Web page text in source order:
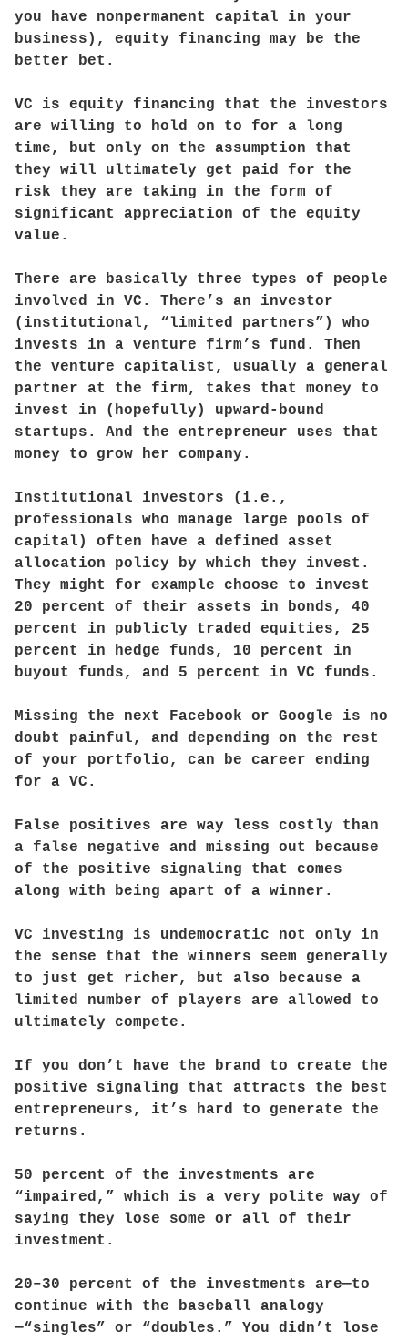
you have nonpermanent capital in your
business), equity financing may be the
better bet.
VC is equity financing that the investors
are willing to hold on to for a long
time, but only on the assumption that
they will ultimately get paid for the
risk they are taking in the form of
significant appreciation of the equity
value.
There are basically three types of people
involved in VC. There’s an investor
(institutional, “limited partners”) who
invests in a venture firm’s fund. Then
the venture capitalist, usually a general
partner at the firm, takes that money to
invest in (hopefully) upward-bound
startups. And the entrepreneur uses that
money to grow her company.
Institutional investors (i.e.,
professionals who manage large pools of
capital) often have a defined asset
allocation policy by which they invest.
They might for example choose to invest
20 percent of their assets in bonds, 40
percent in publicly traded equities, 25
percent in hedge funds, 10 percent in
buyout funds, and 5 percent in VC funds.
Missing the next Facebook or Google is no
doubt painful, and depending on the rest
of your portfolio, can be career ending
for a VC.
False positives are way less costly than
a false negative and missing out because
of the positive signaling that comes
along with being apart of a winner.
VC investing is undemocratic not only in
the sense that the winners seem generally
to just get richer, but also because a
limited number of players are allowed to
ultimately compete.
If you don’t have the brand to create the
positive signaling that attracts the best
entrepreneurs, it’s hard to generate the
returns.
50 percent of the investments are
“impaired,” which is a very polite way of
saying they lose some or all of their
investment.
20–30 percent of the investments are—to
continue with the baseball analogy
—“singles” or “doubles.” You didn’t lose